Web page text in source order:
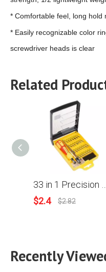
* Comfortable feel, long hold
* Easily recognizable color
screwdriver heads is clear
Related
$2.4 $2.82
Recently